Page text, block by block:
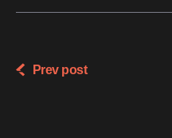
Prev post